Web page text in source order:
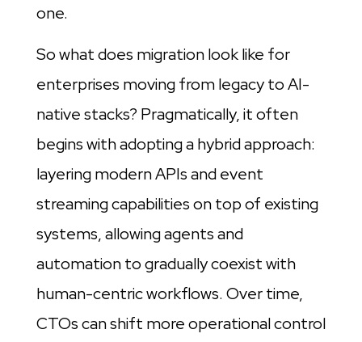
one.
So what does migration look like for
enterprises moving from legacy to AI-
native stacks? Pragmatically, it often
begins with adopting a hybrid approach:
layering modern APIs and event
streaming capabilities on top of existing
systems, allowing agents and
automation to gradually coexist with
human-centric workflows. Over time,
CTOs can shift more operational control